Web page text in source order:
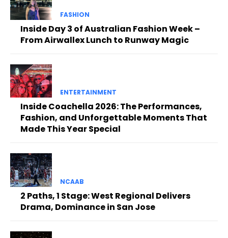
FASHION
Inside Day 3 of Australian Fashion Week –
From Airwallex Lunch to Runway Magic
ENTERTAINMENT
Inside Coachella 2026: The Performances,
Fashion, and Unforgettable Moments That
Made This Year Special
NCAAB
2 Paths, 1 Stage: West Regional Delivers
Drama, Dominance in San Jose